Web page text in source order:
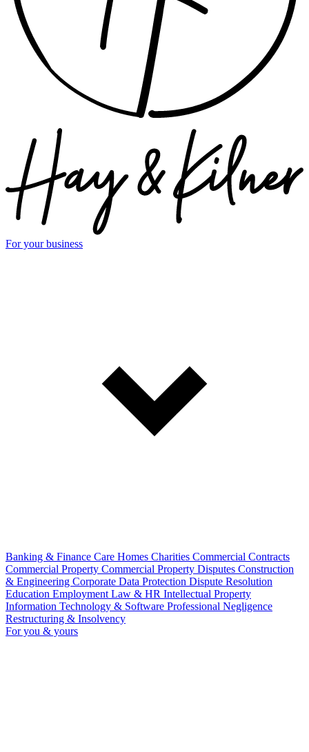
For your business
Banking & Finance Care Homes Charities Commercial Contracts
Commercial Property Commercial Property Disputes Construction
& Engineering Corporate Data Protection Dispute Resolution
Education Employment Law & HR Intellectual Property
Information Technology & Software Professional Negligence
Restructuring & Insolvency
For you & yours